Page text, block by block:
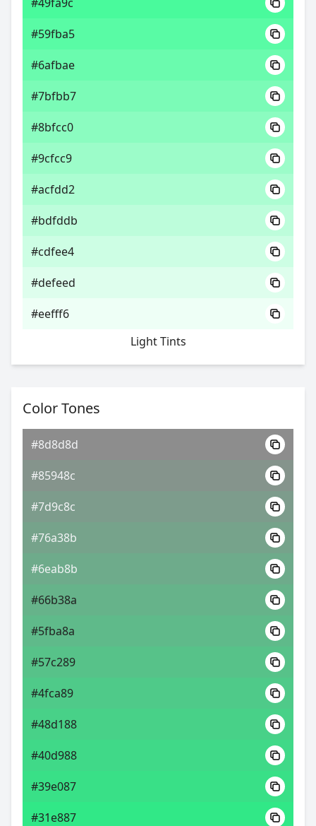
#59fba5
#6afbae
#7bfbb7
#8bfcc0
#9cfcc9
#acfdd2
#bdfddb
#cdfee4
#defeed
#eefff6
Light Tints
Color Tones
#8d8d8d
#85948c
#7d9c8c
#76a38b
#6eab8b
#66b38a
#5fba8a
#57c289
#4fca89
#48d188
#40d988
#39e087
#31e887